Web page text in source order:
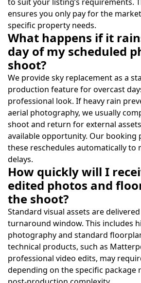
to suit your listing’s requirements.
ensures you only pay for the
specific property needs.
What happens if it
day of my scheduled
shoot?
We provide sky replacement as a
production feature for overcast
professional look. If heavy rain
aerial photography, we usually
shoot and return for external
available opportunity. Our booking
these reschedules automatically to
delays.
How quickly will I
edited photos and
the shoot?
Standard visual assets are
turnaround window. This includes
photography and standard
technical products, such as
professional video edits, may
depending on the specific package